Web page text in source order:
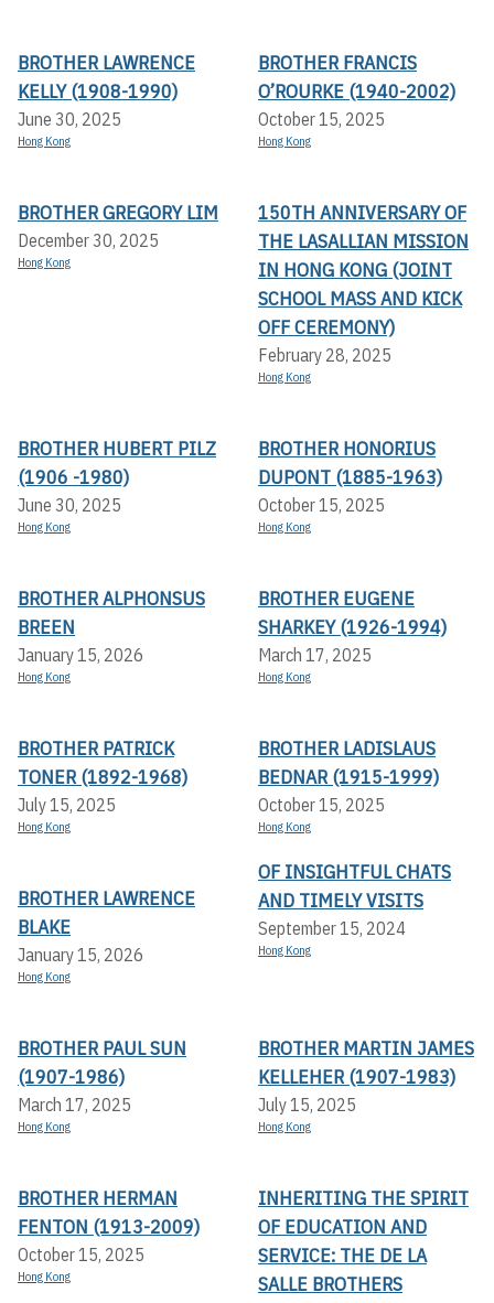
BROTHER LAWRENCE
KELLY (1908-1990)
June 30, 2025
Hong Kong
BROTHER FRANCIS
O’ROURKE (1940-2002)
October 15, 2025
Hong Kong
BROTHER GREGORY LIM
December 30, 2025
Hong Kong
150TH ANNIVERSARY OF
THE LASALLIAN MISSION
IN HONG KONG (JOINT
SCHOOL MASS AND KICK
OFF CEREMONY)
February 28, 2025
Hong Kong
BROTHER HUBERT PILZ
(1906 -1980)
June 30, 2025
Hong Kong
BROTHER HONORIUS
DUPONT (1885-1963)
October 15, 2025
Hong Kong
BROTHER ALPHONSUS
BREEN
January 15, 2026
Hong Kong
BROTHER EUGENE
SHARKEY (1926-1994)
March 17, 2025
Hong Kong
BROTHER PATRICK
TONER (1892-1968)
July 15, 2025
Hong Kong
BROTHER LADISLAUS
BEDNAR (1915-1999)
October 15, 2025
Hong Kong
BROTHER LAWRENCE
BLAKE
January 15, 2026
Hong Kong
OF INSIGHTFUL CHATS
AND TIMELY VISITS
September 15, 2024
Hong Kong
BROTHER PAUL SUN
(1907-1986)
March 17, 2025
Hong Kong
BROTHER MARTIN JAMES
KELLEHER (1907-1983)
July 15, 2025
Hong Kong
BROTHER HERMAN
FENTON (1913-2009)
October 15, 2025
Hong Kong
INHERITING THE SPIRIT
OF EDUCATION AND
SERVICE: THE DE LA
SALLE BROTHERS